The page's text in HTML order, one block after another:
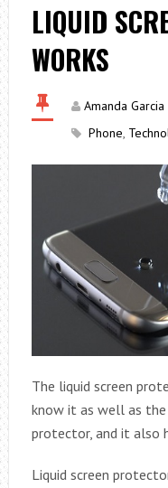
LIQUID
WORKS
Amanda Garcia
Phone,
The liquid screen
know it as well as
protector, and it also
Liquid screen